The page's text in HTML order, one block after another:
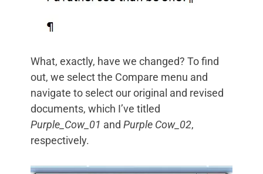
What, exactly, have we changed? To find
out, we select the Compare menu and
navigate to select our original and revised
documents, which I’ve titled
Purple_Cow_01 and Purple Cow_02,
respectively.